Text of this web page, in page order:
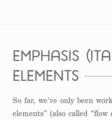
emphasis
elements
So far, we’ve only been
elements” (also called